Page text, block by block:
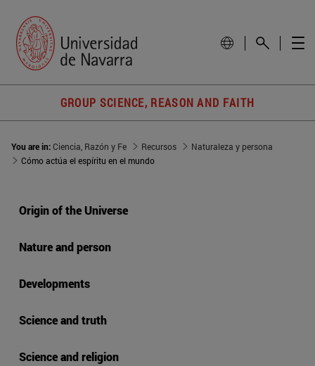
GROUP SCIENCE, REASON AND FAITH
You are in:Ciencia, Razón y Fe Recursos
Naturaleza y persona
Cómo actúa el espíritu en el mundo
Origin of the Universe
Nature and person
Developments
Science and truth
Science and religion